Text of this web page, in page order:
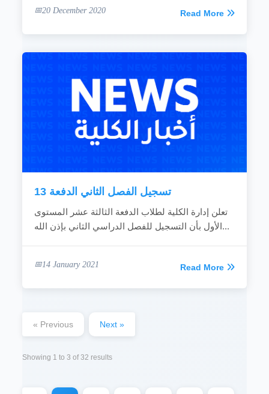
20 December 2020 Read More
تسجيل الفصل الثاني الدفعة 13
تعلن إدارة الكلية لطلاب الدفعة الثالثة عشر المستوى
الأول بأن التسجيل للفصل الدراسي الثاني بإذن الله...
14 January 2021 Read More
« Previous Next »
Showing 1 to3 of32 results